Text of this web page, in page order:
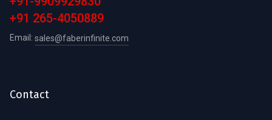
+91 265-4050889
Email: sales@faberinfinite.com
Contact